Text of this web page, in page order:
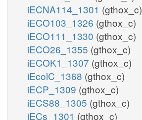
iECNA114_1301 (gthox_c)
iECO103_1326 (gthox_c)
iECO111_1330 (gthox_c)
iECO26_1355 (gthox_c)
iECOK1_1307 (gthox_c)
iEcolC_1368 (gthox_c)
iECP_1309 (gthox_c)
iECS88_1305 (gthox_c)
iECs_1301 (gthox_c)